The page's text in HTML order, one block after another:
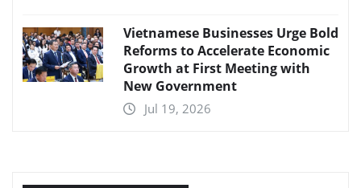
Vietnamese Businesses Urge Bold
Reforms to Accelerate Economic
Growth at First Meeting with
New Government
Jul 19, 2026